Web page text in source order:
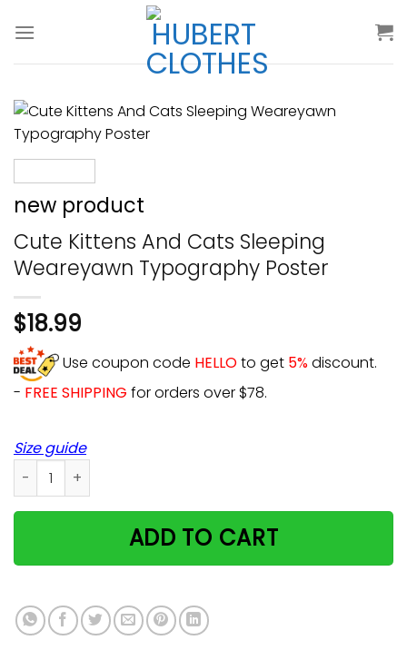
new product
Cute Kittens And Cats Sleeping
Weareyawn Typography Poster
$18.99
Use coupon code HELLOto get 5%discount.
- FREE SHIPPING for orders over $78.
Size guide
Cute Kittens And Cats Sleeping Weareyawn Typography
ADD TO CART